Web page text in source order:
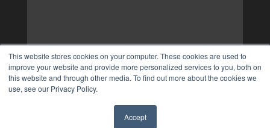
This website stores cookies on your computer. These cookies are used to
improve your website and provide more personalized services to you, both on
this website and through other media. To find out more about the cookies we
use, see our Privacy Policy.
Accept